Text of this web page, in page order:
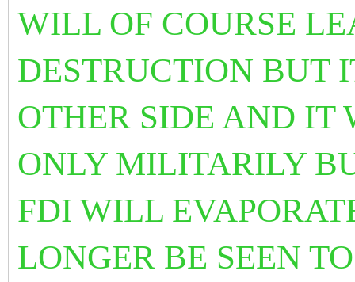
WILL OF COURSE
DESTRUCTION BUT
OTHER SIDE AND IT
ONLY MILITARILY
FDI WILL
LONGER BE SEEN